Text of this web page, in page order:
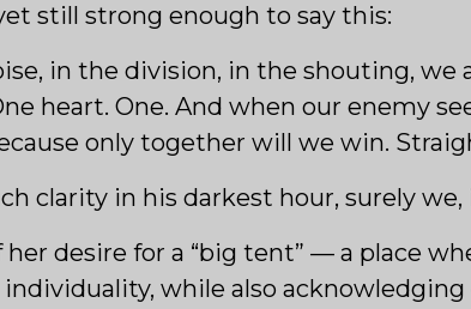
still strong enough to say this:
in the division, in the shouting,
heart. One. And when our enemy
only together will we win.
clarity in his darkest hour, surely
her desire for a “big tent” — a place
while also